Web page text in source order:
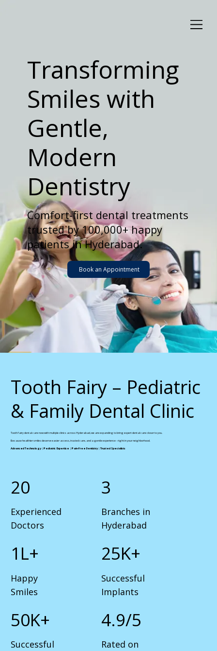
Transforming
Smiles with
Gentle,
Modern
Dentistry
Comfort-first dental treatments
trusted by 100,000+ happy
patients in Hyderabad.
Book an Appointment
​Tooth Fairy – Pediatric
& Family Dental Clinic
Tooth fairy dental care now with multiple clinics across Hyderabad, we are expanding to bring expert dental care closer to you.
Because healthier smiles deserve easier access, trusted care, and a gentle experience - right in your neighborhood.
Advanced Technology |Pediatric Expertise |Pain-Free Dentistry |Trusted Specialists
20
Experienced
Doctors
3
Branches in
Hyderabad
1L+
Happy
Smiles
25K+
Successful
Implants
50K+
Successful
4.9/5
Rated on